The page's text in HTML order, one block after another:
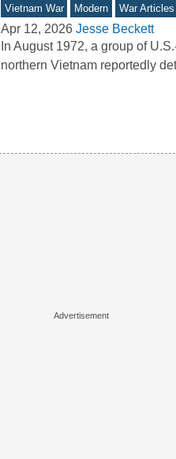
Vietnam War Modern War Articles
Apr 12, 2026 Jesse Beckett
In August 1972, a group of
northern Vietnam reportedly